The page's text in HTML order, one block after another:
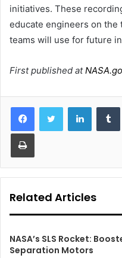
initiatives. These
educate engineers on the
teams will use for future
First published at
LinkedIn
Print
Related Articles
NASA’s SLS Rocket:
Separation Motors